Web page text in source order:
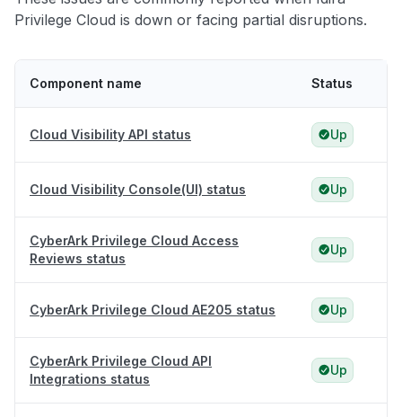
Privilege Cloud is down or facing partial disruptions.
Component name Status
Cloud Visibility API status Up
Cloud Visibility Console(UI) status Up
CyberArk Privilege Cloud Access
Reviews status
Up
CyberArk Privilege Cloud AE205 status Up
CyberArk Privilege Cloud API
Integrations status
Up